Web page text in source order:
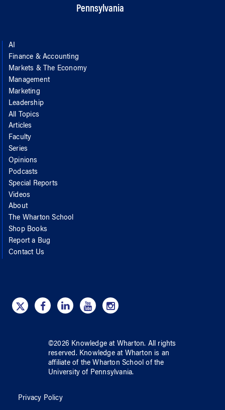
Pennsylvania
AI
Finance & Accounting
Markets & The Economy
Management
Marketing
Leadership
All Topics
Articles
Faculty
Series
Opinions
Podcasts
Special Reports
Videos
About
The Wharton School
Shop Books
Report a Bug
Contact Us
©2026 Knowledge at Wharton. All rights
reserved. Knowledge at Wharton is an
affiliate of the Wharton School ofthe
University of Pennsylvania.
Privacy Policy